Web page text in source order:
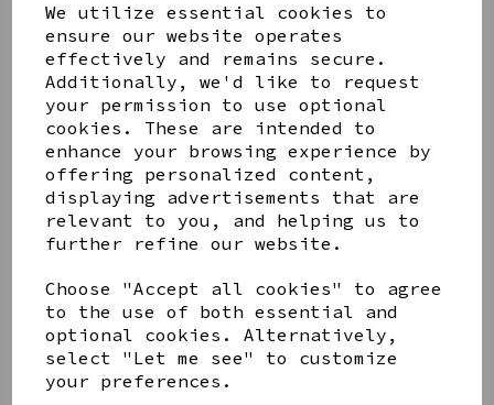
We utilize essential cookies to
ensure our website operates
effectively and remains secure.
Additionally, we'd like to request
your permission to use optional
cookies. These are intended to
enhance your browsing experience by
offering personalized content,
displaying advertisements that are
relevant to you, and helping us to
further refine our website.
Choose "Accept all cookies" to agree
to the use of both essential and
optional cookies. Alternatively,
select "Let me see" to customize
your preferences.
Share this product